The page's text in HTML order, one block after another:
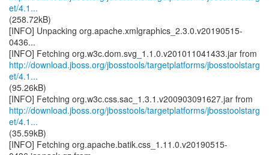
et/4.1...
(258.72kB)
[INFO] Unpacking org.apache.xmlgraphics_2.3.0.v20190515-
0436...
http://download.jboss.org/jbosstools/targetplatforms/jbosstoolstarg
et/4.1...
(95.26kB)
http://download.jboss.org/jbosstools/targetplatforms/jbosstoolstarg
et/4.1...
(35.59kB)
[INFO] Fetching org.apache.batik.css_1.11.0.v20190515-